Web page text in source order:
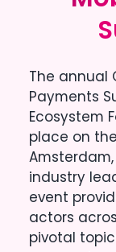
The annual
Payments
Ecosystem
place on
industry
event
actors
pivotal